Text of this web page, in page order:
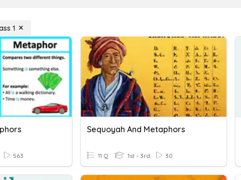
1
563
Sequoyah And Metaphors
11 Q 1st - 3rd 30